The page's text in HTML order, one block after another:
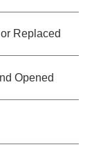
Replaced
Opened